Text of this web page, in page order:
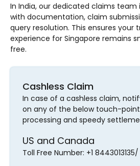
In India, our dedicated claims team
with documentation, claim
query resolution. This ensures your
experience for Singapore remains
free.
Cashless Claim
In case of a cashless claim,
on any of the below touch-
processing and speedy
US and Canada
Toll Free Number: +1 8443013135/